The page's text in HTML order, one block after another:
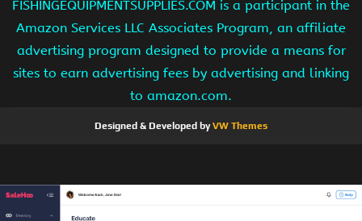
FISHINGEQUIPMENTSUPPLIES.COM is a participant in the
Amazon Services LLC Associates Program, an affiliate
advertising program designed to provide a means for
sites to earn advertising fees by advertising and linking
to amazon.com.
Designed & Developed byVW Themes